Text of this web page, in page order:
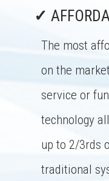
✓
The most
on the
service or
technology
up to 2/3rds
traditional